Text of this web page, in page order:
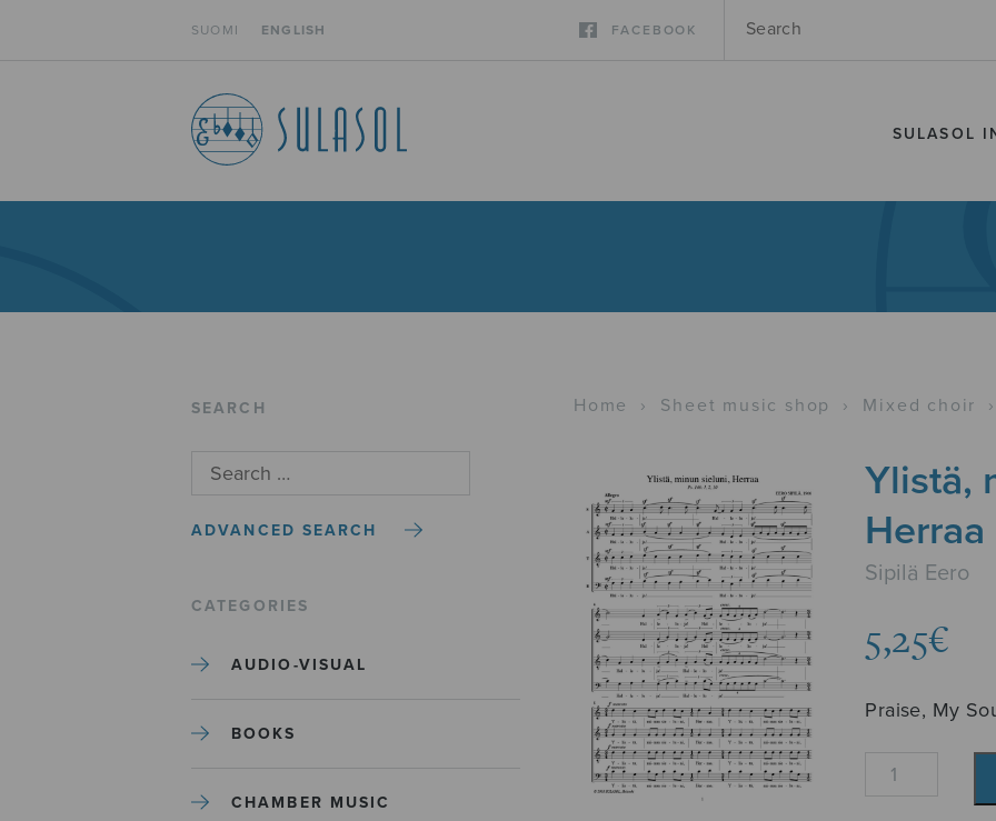
SUOMI ENGLISH FACEBOOK
SULASOL
SEARCH
ADVANCED SEARCH
CATEGORIES
AUDIO-VISUAL
BOOKS
CHAMBER MUSIC
Home › Sheet music shop › Mixed choir ›
Ylistä,
Herraa
Sipilä Eero
5,25€
Praise, My
Ylistä,